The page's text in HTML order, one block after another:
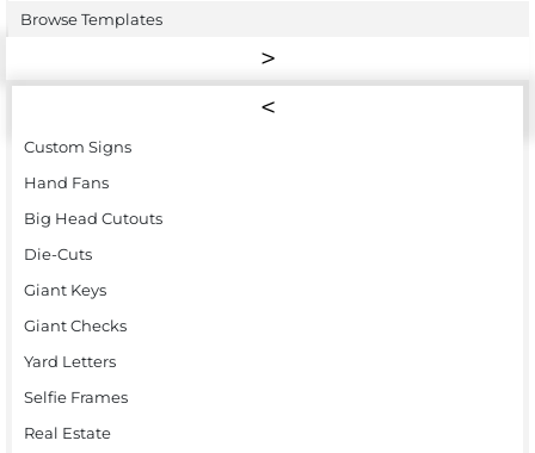
Browse Templates
Custom Signs
Hand Fans
Big Head Cutouts
Die-Cuts
Giant Keys
Giant Checks
Yard Letters
Selfie Frames
Real Estate